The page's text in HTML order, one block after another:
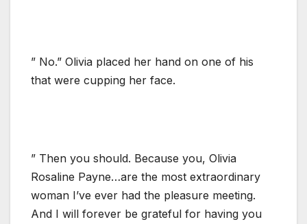
” No.” Olivia placed her hand on one of his
that were cupping her face.
” Then you should. Because you, Olivia
Rosaline Payne…are the most extraordinary
woman I’ve ever had the pleasure meeting.
And I will forever be grateful for having you